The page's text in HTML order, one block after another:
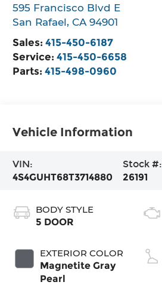
595 Francisco Blvd E
San Rafael,CA 94901
Sales:415-450-6187
Service:415-450-6658
Parts:415-498-0960
Vehicle Information
VIN:
4S4GUHT68T3714880
Stock #:
26191
BODY STYLE
5 DOOR
EXTERIOR COLOR
Magnetite Gray
Pearl